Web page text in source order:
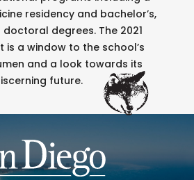
residency and bachelor’s,
doctoral degrees. The 2021
is a window to the school’s
and a look towards its
future.